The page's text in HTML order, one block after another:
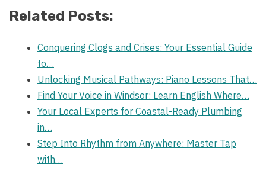
Related Posts:
Conquering Clogs and Crises: Your Essential Guide
to…
Unlocking Musical Pathways: Piano Lessons That…
Find Your Voice in Windsor: Learn English Where…
Your Local Experts for Coastal-Ready Plumbing
in…
Step Into Rhythm from Anywhere: Master Tap
with…